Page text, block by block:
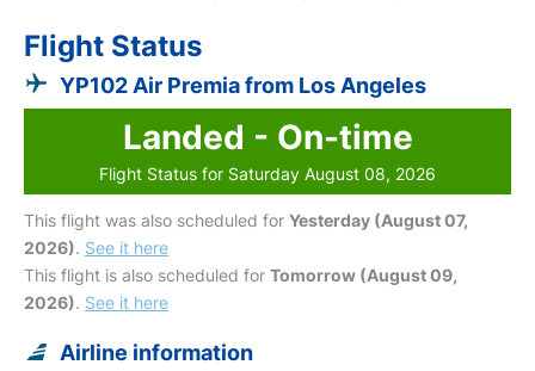
Flight Status
YP102 Air Premia from Los Angeles
Landed - On-time
Flight Status for Saturday August 08, 2026
This flight was also scheduled for Yesterday (August 07,
2026). See it here
This flight is also scheduled for Tomorrow (August 09,
2026). See it here
Airline information